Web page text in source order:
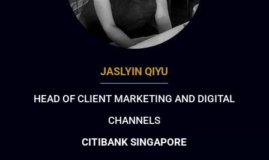
JASLYIN QIYU
HEAD OF CLIENT MARKETING AND DIGITAL
CHANNELS
CITIBANK SINGAPORE